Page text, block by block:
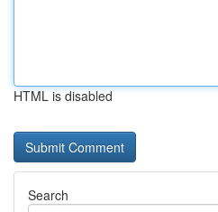
HTML is disabled
Search